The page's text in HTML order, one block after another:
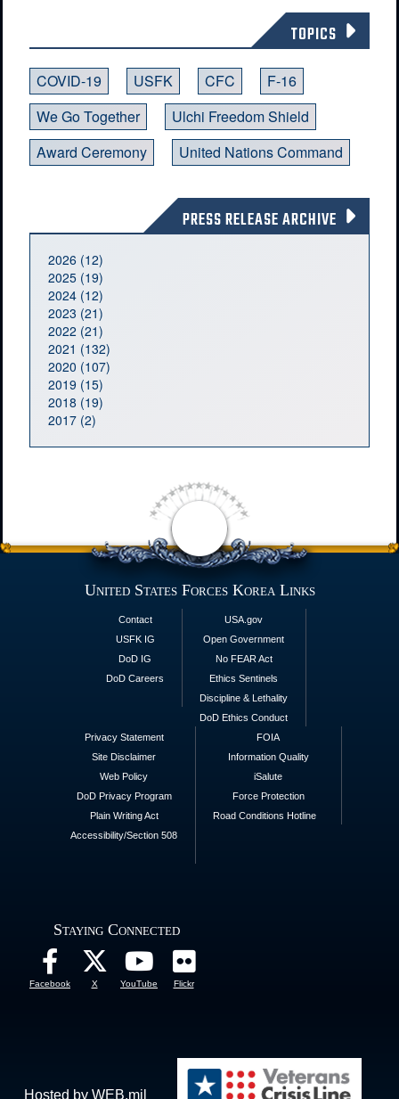
TOPICS
COVID-19 USFK CFC
F-16
We Go Together
Ulchi Freedom Shield
Award Ceremony
United Nations Command
PRESS RELEASE ARCHIVE
2026 (12)
2025 (19)
2024 (12)
2023 (21)
2022 (21)
2021 (132)
2020 (107)
2019 (15)
2018 (19)
2017 (2)
United States Forces Korea Links
Contact
USFK IG
DoD IG
DoD Careers
USA.gov
Open Government
No FEAR Act
Ethics Sentinels
Discipline & Lethality
DoD Ethics Conduct
Privacy Statement
Site Disclaimer
Web Policy
DoD Privacy Program
Plain Writing Act
Accessibility/Section 508
FOIA
Information Quality
iSalute
Force Protection
Road Conditions Hotline
Staying Connected
Facebook X YouTube Flickr
Hosted by WEB.mil